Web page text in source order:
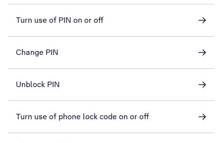
Turn use of PIN on or off
Change PIN
Unblock PIN
Turn use of phone lock code on or off